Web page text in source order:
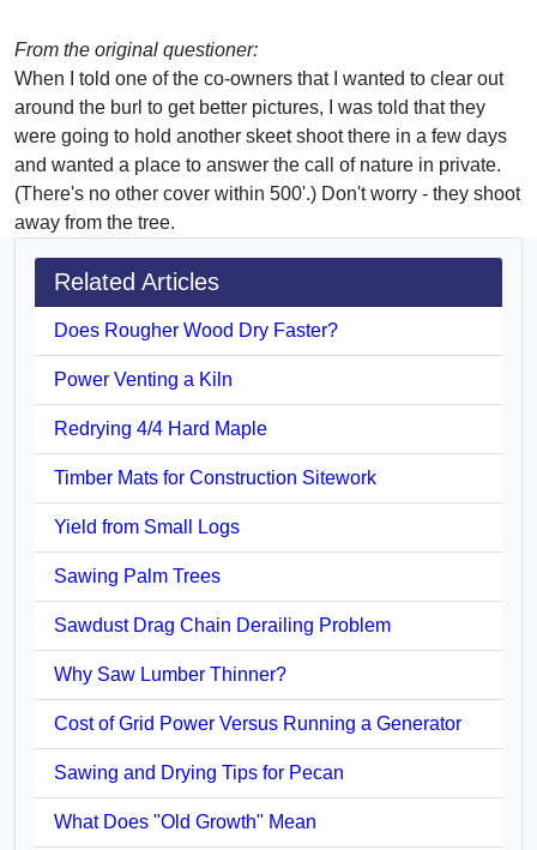
From the original questioner:
When I told one of the co-owners that I wanted to clear out
around the burl to get better pictures, I was told that they
were going to hold another skeet shoot there in a few days
and wanted a place to answer the call of nature in private.
(There's no other cover within 500'.) Don't worry - they shoot
away from the tree.
Related Articles
Does Rougher Wood Dry Faster?
Power Venting a Kiln
Redrying 4/4 Hard Maple
Timber Mats for Construction Sitework
Yield from Small Logs
Sawing Palm Trees
Sawdust Drag Chain Derailing Problem
Why Saw Lumber Thinner?
Cost of Grid Power Versus Running a Generator
Sawing and Drying Tips for Pecan
What Does "Old Growth" Mean